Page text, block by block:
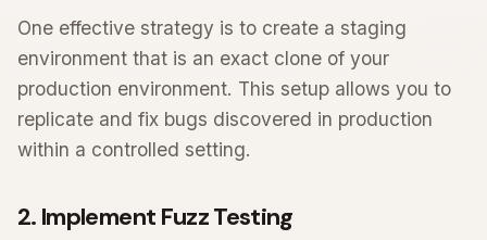
One effective strategy is to create a staging
environment that is an exact clone of your
production environment. This setup allows you to
replicate and fix bugs discovered in production
within a controlled setting.
2. Implement Fuzz Testing